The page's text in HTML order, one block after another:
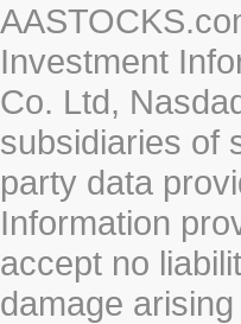
Investment
Co. Ltd,
subsidiaries of
party data
Information
accept no
damage